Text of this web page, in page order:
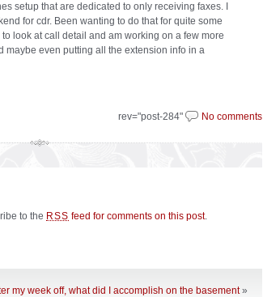
setup that are dedicated to only receiving faxes. I
for cdr. Been wanting to do that for quite some
look at call detail and am working on a few more
even putting all the extension info in a
rev="post-284" No comments
to the RSS feed for comments on this post.
my week off, what did I accomplish on the basement»